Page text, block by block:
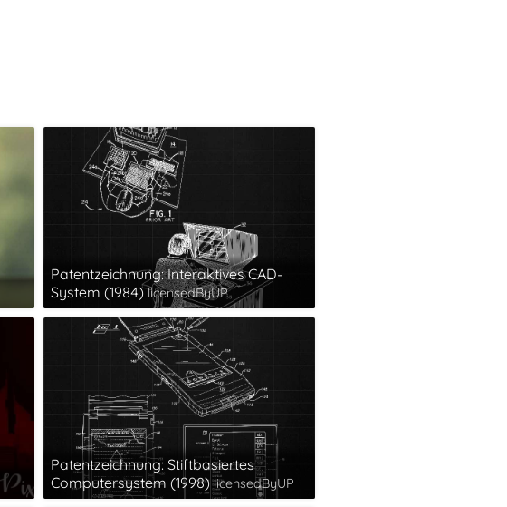
Patentzeichnung: Interaktives CAD-
System (1984) licensedByUP
Patentzeichnung: Stiftbasiertes
Computersystem (1998) licensedByUP